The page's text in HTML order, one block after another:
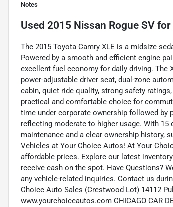
Notes
Used 2015 Nissan Rogue SV for
The 2015 Toyota Camry XLE is a midsize
Powered by a smooth and efficient engine
excellent fuel economy for daily driving. The
power-adjustable driver seat, dual-zone
cabin, quiet ride quality, strong safety
practical and comfortable choice for
time under corporate ownership followed by
reflecting moderate to higher usage. With
maintenance and a clear ownership history,
Vehicles at Your Choice Autos! At Your
affordable prices. Explore our latest
receive cash on the spot. Have Questions?
any vehicle-related inquiries. Contact us
Choice Auto Sales (Crestwood Lot) 14112
www.yourchoiceautos.com CHICAGO CAR